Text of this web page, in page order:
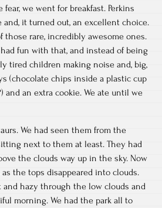
we went for breakfast. Perkins
and, it turned out, an excellent choice.
those rare, incredibly awesome ones.
fun with that, and instead of being
tired children making noise and, big,
(chocolate chips inside a plastic cup
and an extra cookie. We ate until we
We had seen them from the
next to them at least. They had
the clouds way up in the sky. Now
the tops disappeared into clouds.
hazy through the low clouds and
morning. We had the park all to